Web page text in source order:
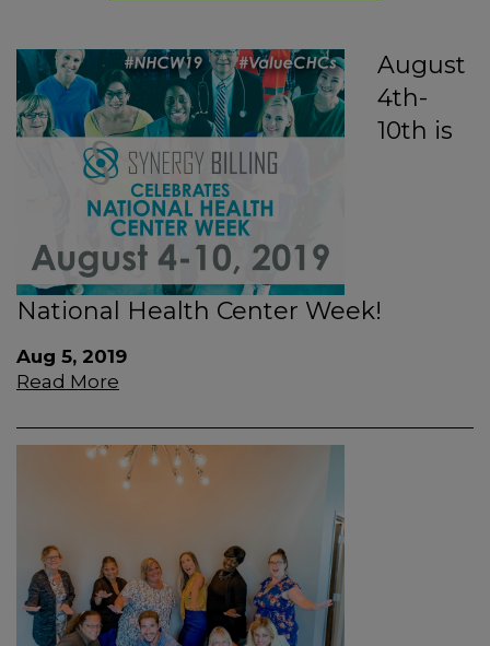
August
4th-
10th is
National Health Center Week!
Aug 5, 2019
Read More